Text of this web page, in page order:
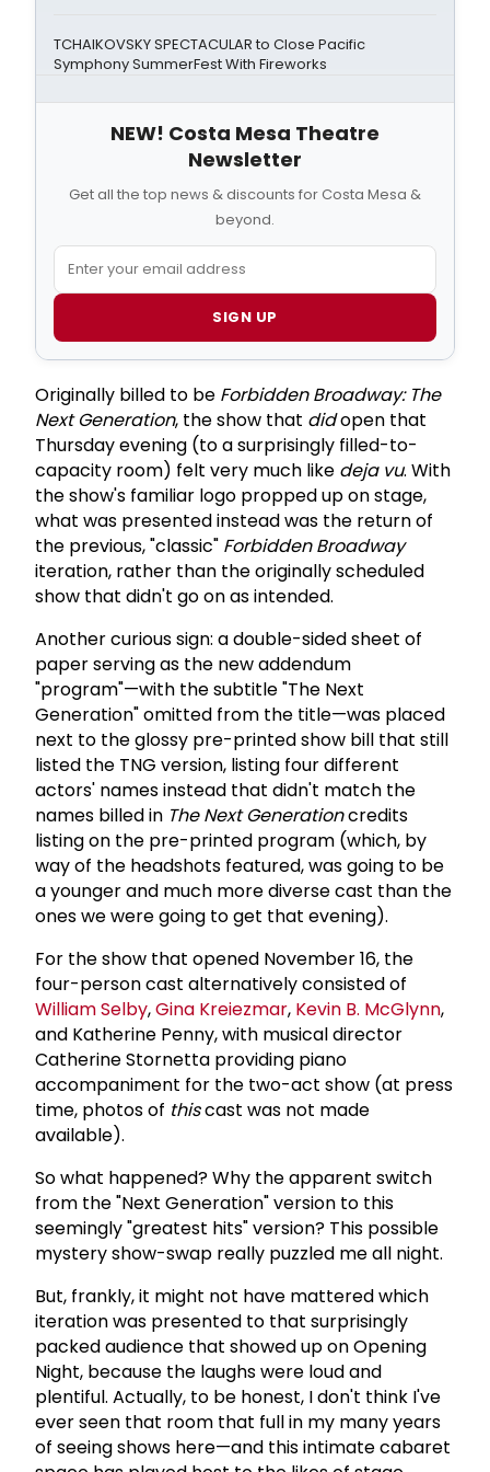
TCHAIKOVSKY SPECTACULAR to Close Pacific
Symphony SummerFest With Fireworks
NEW! Costa Mesa Theatre
Newsletter
Get all the top news & discounts for Costa Mesa &
beyond.
SIGN UP
Originally billed to be Forbidden Broadway: The
Next Generation, the show that didopen that
Thursday evening (to a surprisingly filled-to-
capacity room) felt very much like deja vu. With
the show's familiar logo propped up on stage,
what was presented instead was the return of
the previous, "classic" Forbidden Broadway
iteration, rather than the originally scheduled
show that didn't go on as intended.
Another curious sign: a double-sided sheet of
paper serving as the new addendum
"program"—with the subtitle "The Next
Generation" omitted from the title—was placed
next to the glossy pre-printed show bill that still
listed the TNG version, listing four different
actors' names instead that didn't match the
names billed in The Next Generationcredits
listing on the pre-printed program (which, by
way of the headshots featured, was going to be
a younger and much more diverse cast than the
ones we were going to get that evening).
For the show that opened November 16, the
four-person cast alternatively consisted of
William Selby,Gina Kreiezmar, Kevin B. McGlynn,
and Katherine Penny, with musical director
Catherine Stornetta providing piano
accompaniment for the two-act show (at press
time, photos of thiscast was not made
available).
So what happened? Why the apparent switch
from the "Next Generation" version to this
seemingly "greatest hits" version? This possible
mystery show-swap really puzzled me all night.
But, frankly, it might not have mattered which
iteration was presented to that surprisingly
packed audience that showed up on Opening
Night, because the laughs were loud and
plentiful. Actually, to be honest, I don't think I've
ever seen that room that full in my many years
of seeing shows here—and this intimate cabaret